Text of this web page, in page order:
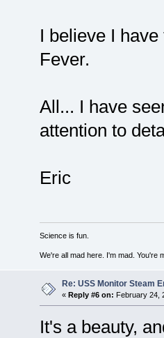
I believe I
Fever.
All... I have
attention to
Eric
Science is fun.
We're all mad here. I'm mad. You're
Re: USS Monitor Steam
« Reply #6 on: February 24,
It's a beauty,